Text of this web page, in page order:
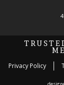
Privacy Policy